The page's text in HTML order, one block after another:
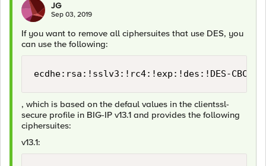
JG
Sep 03, 2019
If you want to remove all ciphersuites that use DES, you
can use the following:
ecdhe:rsa:!sslv3:!rc4:!exp:!des:!DES-CBC3-
, which is based on the defaul values in the clientssl-
secure profile in BIG-IP v13.1 and provides the following
ciphersuites:
v13.1: